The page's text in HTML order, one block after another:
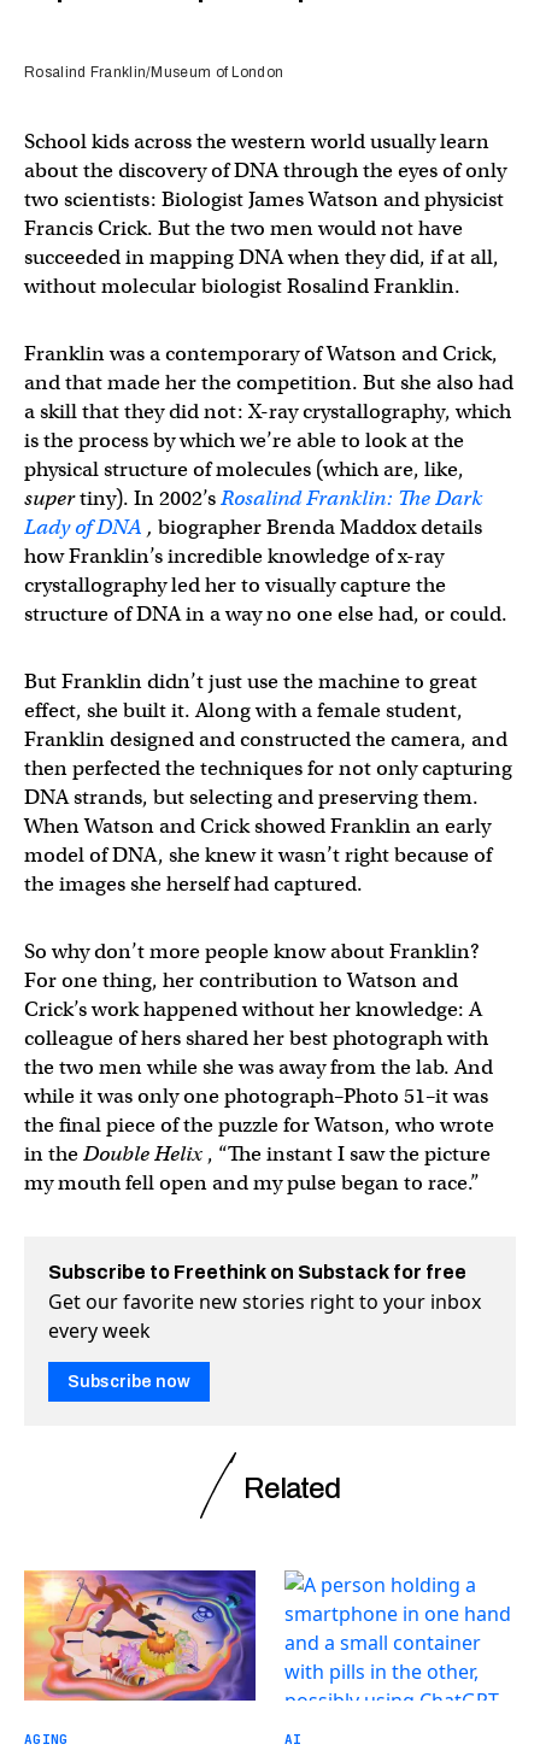
Rosalind Franklin/Museum of London
School kids across the western world usually learn
about the discovery of DNA through the eyes of only
two scientists: Biologist James Watson and physicist
Francis Crick. But the two men would not have
succeeded in mapping DNA when they did, if at all,
without molecular biologist Rosalind Franklin.
Franklin was a contemporary of Watson and Crick,
and that made her the competition. But she also had
a skill that they did not: X-ray crystallography, which
is the process by which we’re able to look at the
physical structure of molecules (which are, like,
supertiny). In 2002’sRosalind Franklin: The Dark
Lady of DNA , biographer Brenda Maddox details
how Franklin’s incredible knowledge of x-ray
crystallography led her to visually capture the
structure of DNA in a way no one else had, or could.
But Franklin didn’t just use the machine to great
effect, she built it. Along with a female student,
Franklin designed and constructed the camera, and
then perfected the techniques for not only capturing
DNA strands, but selecting and preserving them.
When Watson and Crick showed Franklin an early
model of DNA, she knew it wasn’t right because of
the images she herself had captured.
So why don’t more people know about Franklin?
For one thing, her contribution to Watson and
Crick’s work happened without her knowledge: A
colleague of hers shared her best photograph with
the two men while she was away from the lab. And
while it was only one photograph–Photo 51–it was
the final piece of the puzzle for Watson, who wrote
in theDouble Helix , “The instant I saw the picture
my mouth fell open and my pulse began to race.”
Subscribe to Freethink on Substack for free
Get our favorite new stories right to your inbox
every week
Subscribe now
Related
AGING AI